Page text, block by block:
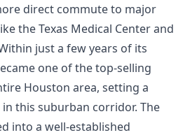
direct commute to major
the Texas Medical Center and
just a few years of its
one of the top-selling
Houston area, setting a
this suburban corridor. The
into a well-established